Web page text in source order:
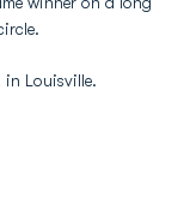
in Louisville.